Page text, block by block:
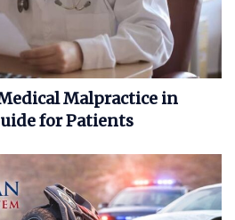
Malpractice in
for Patients